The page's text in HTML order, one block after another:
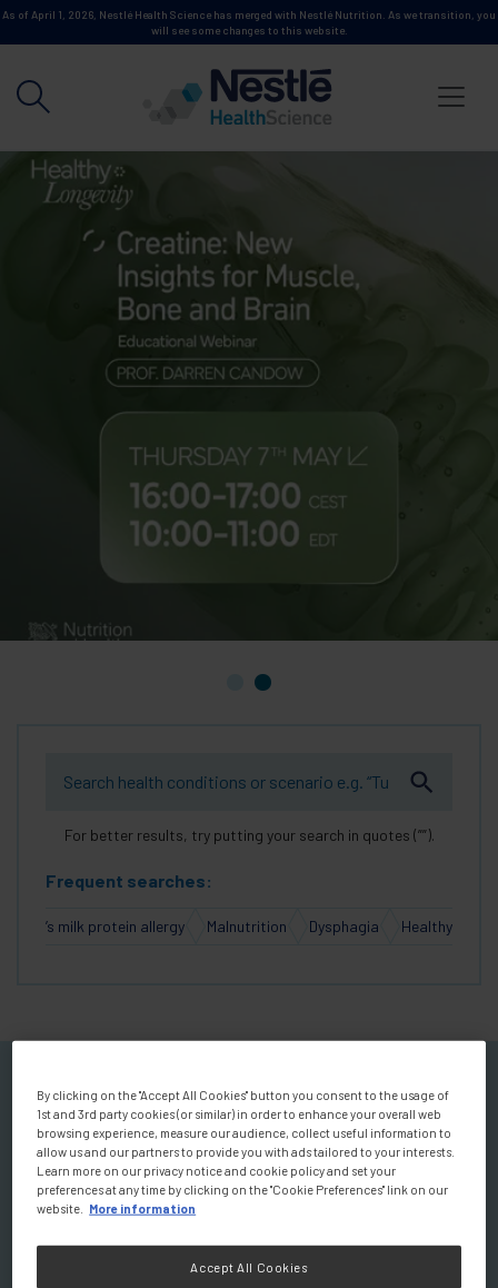
Skip to main content
As of April 1, 2026, Nestlé Health Science has merged with Nestlé Nutrition. As we transition, you
will see some changes to this website.
For better results, try putting your search in quotes (””).
Frequent searches:
Cow’s milk protein allergy Malnutrition Dysphagia Healthy Aging
Welcome to your Personalised
Homepage
You will find a wealth of scientific
and educational resources.
Explore expert-led videos discussing the role of nutrition
By clicking on the "Accept All Cookies" button you consent to the usage of
1st and 3rd party cookies (or similar) in order to enhance your overall web
browsing experience, measure our audience, collect useful information to
allow us and our partners to provide you with ads tailored to your interests.
Learn more on our privacy notice and cookie policy and set your
preferences at any time by clicking on the "Cookie Preferences" link on our
website.
More information
Accept All Cookies